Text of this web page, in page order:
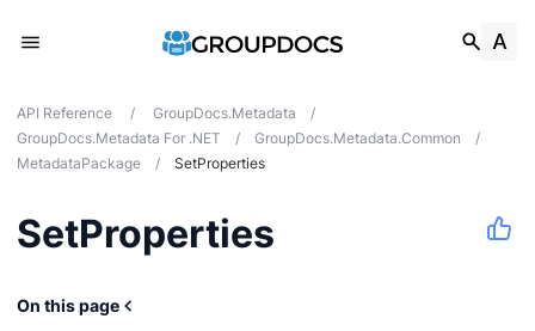
API Reference / GroupDocs.Metadata
/
GroupDocs.Metadata For .NET
/ GroupDocs.Metadata.Common
/
MetadataPackage
/ SetProperties
SetProperties
On this page